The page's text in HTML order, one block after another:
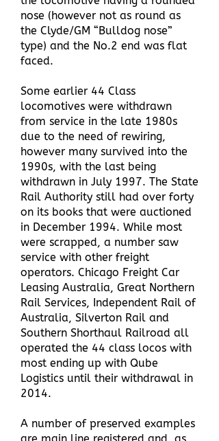
nose (however not as round as
the Clyde/GM “Bulldog nose”
type) and the No.2 end was flat
faced.
Some earlier 44 Class
locomotives were withdrawn
from service in the late 1980s
due to the need of rewiring,
however many survived into the
1990s, with the last being
withdrawn in July 1997. The State
Rail Authority still had over forty
on its books that were auctioned
in December 1994. While most
were scrapped, a number saw
service with other freight
operators. Chicago Freight Car
Leasing Australia, Great Northern
Rail Services, Independent Rail of
Australia, Silverton Rail and
Southern Shorthaul Railroad all
operated the 44 class locos with
most ending up with Qube
Logistics until their withdrawal in
2014.
A number of preserved examples